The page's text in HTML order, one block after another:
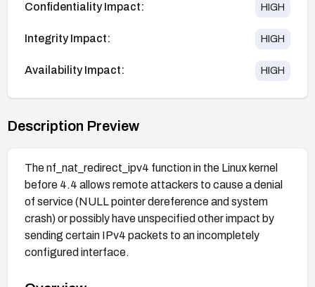
Confidentiality Impact: HIGH
Integrity Impact: HIGH
Availability Impact: HIGH
Description Preview
The nf_nat_redirect_ipv4 function in the Linux kernel
before 4.4 allows remote attackers to cause a denial
of service (NULL pointer dereference and system
crash) or possibly have unspecified other impact by
sending certain IPv4 packets to an incompletely
configured interface.